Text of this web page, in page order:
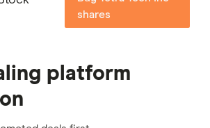
shares
platform